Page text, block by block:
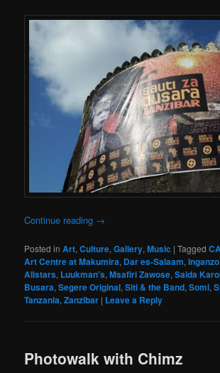
Continue reading →
Posted in Art,Culture,Gallery,Music |Tagged
Art Centre at Makumira, Dar es-Salaam,
Allstars, Luukman's,Msafiri Zawose,Saida
Busara,Segere Original,Siti & the Band,Somi,
Tanzania,Zanzibar | Leave a Reply
Photowalk with Chimz